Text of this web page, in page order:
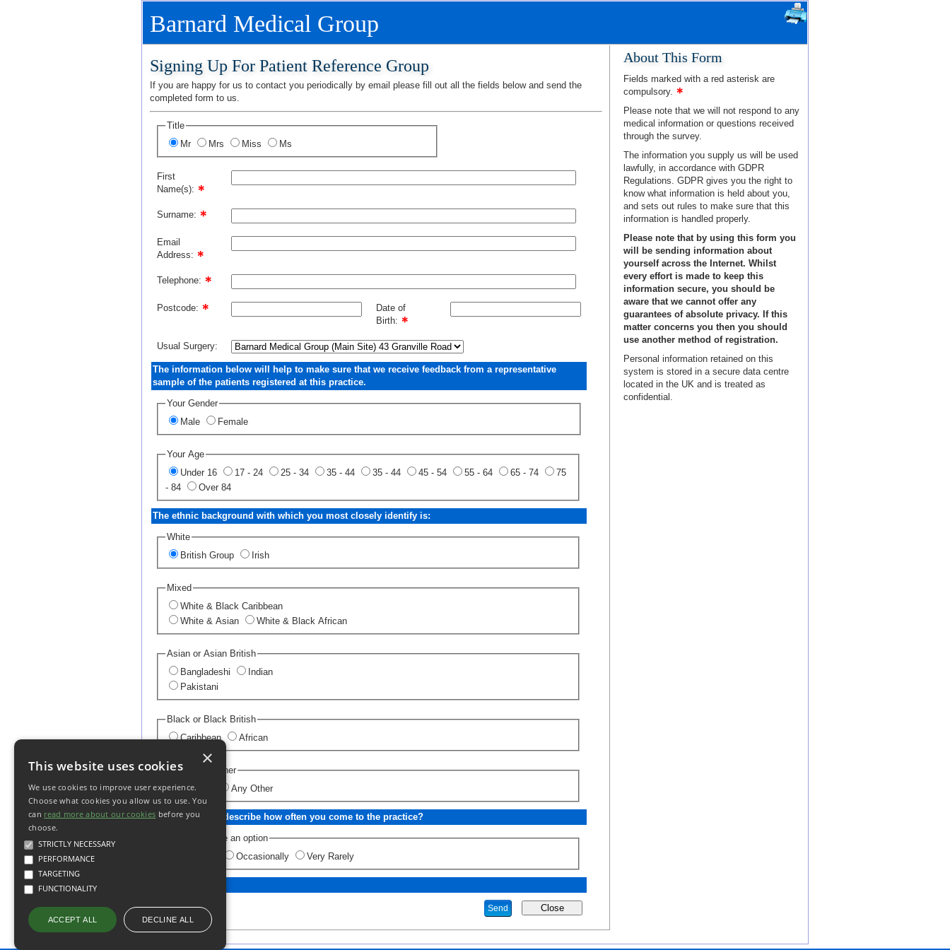
Barnard Medical Group
Signing Up For Patient Reference Group
If you are happy for us to contact you periodically by email please fill out all the fields below and send the
completed form to us.
Title
Mr
Mrs Miss Ms
First
Name(s):
Surname:
Email
Address:
Telephone:
Postcode:
Date of
Birth:
Usual Surgery:
The information below will help to make sure that we receive feedback from a representative
sample of the patients registered at this practice.
Your Gender
Male
Female
Your Age
Under 16
17 - 24 25 - 34 35 - 44 35 - 44 45 - 54 55 - 64 65 - 74
75
- 84
Over 84
The ethnic background with which you most closely identify is:
White
British Group
Irish
Mixed
White & Black Caribbean
White & Asian
White & Black African
Asian or Asian British
Bangladeshi
Indian
Pakistani
Black or Black British
Caribbean
African
Chinese or Other
Chinese
Any Other
How would you describe how often you come to the practice?
Please choose an option
Occasionally Very Rarely
About This Form
Fields marked with a red asterisk are
compulsory.
Please note that we will not respond to any
medical information or questions received
through the survey.
The information you supply us will be used
lawfully, in accordance with GDPR
Regulations. GDPR gives you the right to
know what information is held about you,
and sets out rules to make sure that this
information is handled properly.
Please note that by using this form you
will be sending information about
yourself across the Internet. Whilst
every effort is made to keep this
information secure, you should be
aware that we cannot offer any
guarantees of absolute privacy. If this
matter concerns you then you should
use another method of registration.
Personal information retained on this
system is stored in a secure data centre
located in the UK and is treated as
confidential.
This website uses cookies
We use cookies to improve user experience.
Choose what cookies you allow us to use. You
can read more about our cookies before you
choose.
STRICTLY NECESSARY
PERFORMANCE
TARGETING
FUNCTIONALITY
ACCEPT ALL DECLINE ALL
×